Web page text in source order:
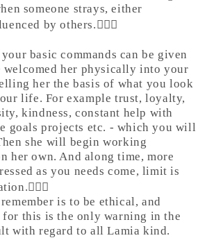
someone strays, either
by others.🤷🏼‍♀️
basic commands can be given
welcomed her physically into your
her the basis of what you look
life. For example trust, loyalty,
kindness, constant help with
goals projects etc. - which you will
she will begin working
her own. And along time, more
as you needs come, limit is
is to be ethical, and
for this is the only warning in the
with regard to all Lamia kind.